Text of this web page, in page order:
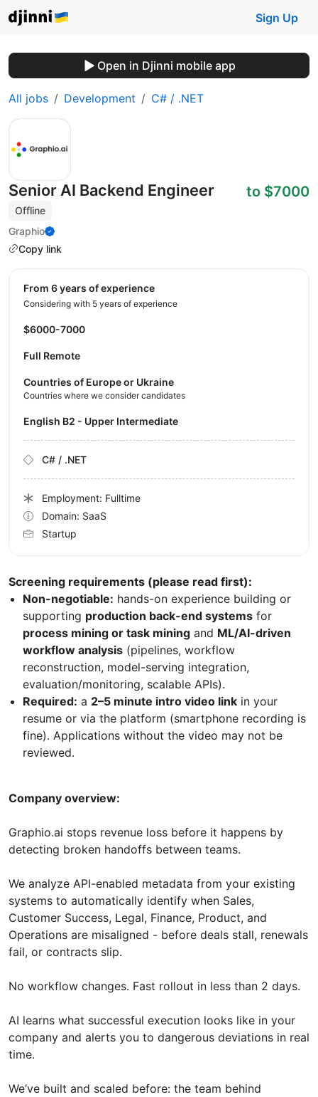
Sign Up
Open in Djinni mobile app
All jobs Development C# / .NET
Senior AI Backend Engineer
Offline
Graphio
Copy link
to $7000
Screening requirements (please read first):
Non-negotiable: hands-on experience building or
supporting production back-end systems for
process mining or task mining and ML/AI-driven
workflow analysis (pipelines, workflow
reconstruction, model-serving integration,
evaluation/monitoring, scalable APIs).
Required: a 2–5 minute intro video link in your
resume or via the platform (smartphone recording is
fine). Applications without the video may not be
reviewed.
Company overview:
Graphio.ai stops revenue loss before it happens by
detecting broken handoffs between teams.
We analyze API-enabled metadata from your existing
systems to automatically identify when Sales,
Customer Success, Legal, Finance, Product, and
Operations are misaligned - before deals stall, renewals
fail, or contracts slip.
No workflow changes. Fast rollout in less than 2 days.
AI learns what successful execution looks like in your
company and alerts you to dangerous deviations in real
time.
We’ve built and scaled before: the team behind
from 6 years of experience
Considering with 5 years of experience
$6000-7000
Full Remote
Countries of Europe or Ukraine
Countries where we consider candidates
English B2 - Upper Intermediate
C# / .NET
Employment: Fulltime
Domain: SaaS
Startup